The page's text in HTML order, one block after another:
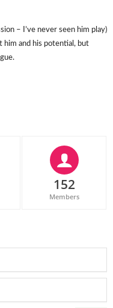
– I’ve never seen him play)
him and his potential, but
152
Members